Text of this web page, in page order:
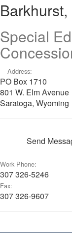
Melody
Special
Address:
PO Box 1710
801 W. Elm Avenue
Saratoga, Wyoming
Send
Work Phone:
307 326-5246
Fax:
307 326-9607